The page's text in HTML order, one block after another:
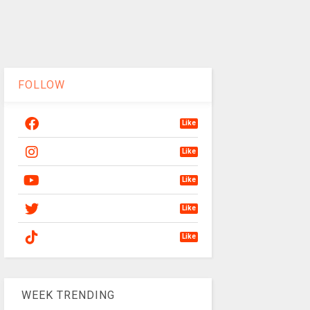
FOLLOW
Like
Like
Like
Like
Like
WEEK TRENDING